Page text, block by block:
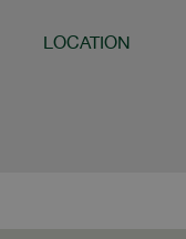
LOCATION